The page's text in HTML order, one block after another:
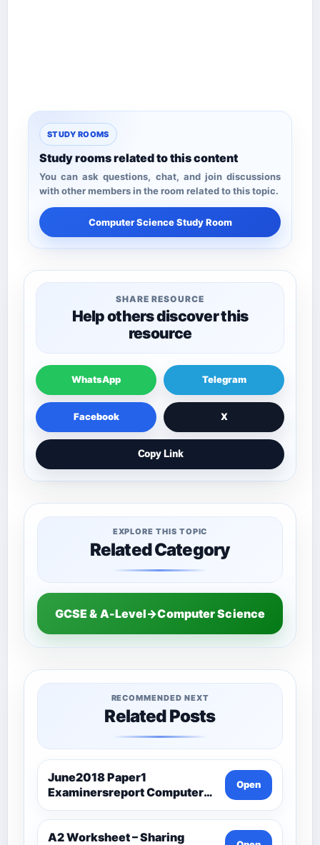
STUDY ROOMS
Study rooms related to this content
You can ask questions, chat, and join discussions
with other members in the room related to this topic.
Computer Science Study Room
SHARE RESOURCE
Help others discover this
resource
WhatsApp Telegram
Facebook X
Copy Link
EXPLORE THIS TOPIC
Related Category
GCSE & A-Level→Computer Science
RECOMMENDED NEXT
Related Posts
June2018 Paper1
Examinersreport Computer
Science-Ocr
Open
A2 Worksheet – Sharing